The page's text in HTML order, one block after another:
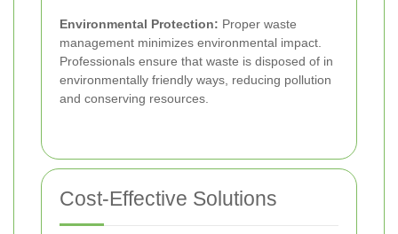
Environmental Protection: Proper waste
management minimizes environmental impact.
Professionals ensure that waste is disposed of in
environmentally friendly ways, reducing pollution
and conserving resources.
Cost-Effective Solutions